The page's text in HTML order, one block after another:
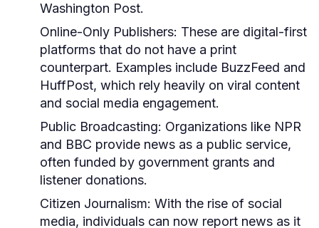
Washington Post.
Online-Only Publishers: These are digital-first
platforms that do not have a print
counterpart. Examples include BuzzFeed and
HuffPost, which rely heavily on viral content
and social media engagement.
Public Broadcasting: Organizations like NPR
and BBC provide news as a public service,
often funded by government grants and
listener donations.
Citizen Journalism: With the rise of social
media, individuals can now report news as it